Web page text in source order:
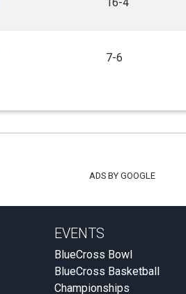
7-6
ADS BY GOOGLE
EVENTS
BlueCross Bowl
BlueCross Basketball
Championships